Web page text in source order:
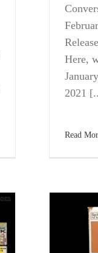
Here,
2021
Read